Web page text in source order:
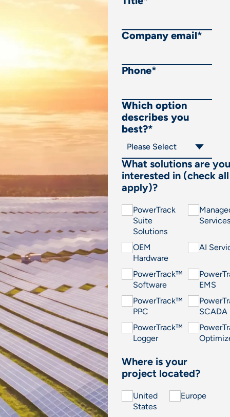
Company email*
Phone*
Which option
describes you
best?*
What solutions are you
interested in (check
apply)?
PowerTrack
Suite
Solutions
Services
OEM
Hardware
AI
PowerTrack™
Software
EMS
PowerTrack™
PPC
SCADA
PowerTrack™
Logger
Where is your
project located?
United
States
Europe